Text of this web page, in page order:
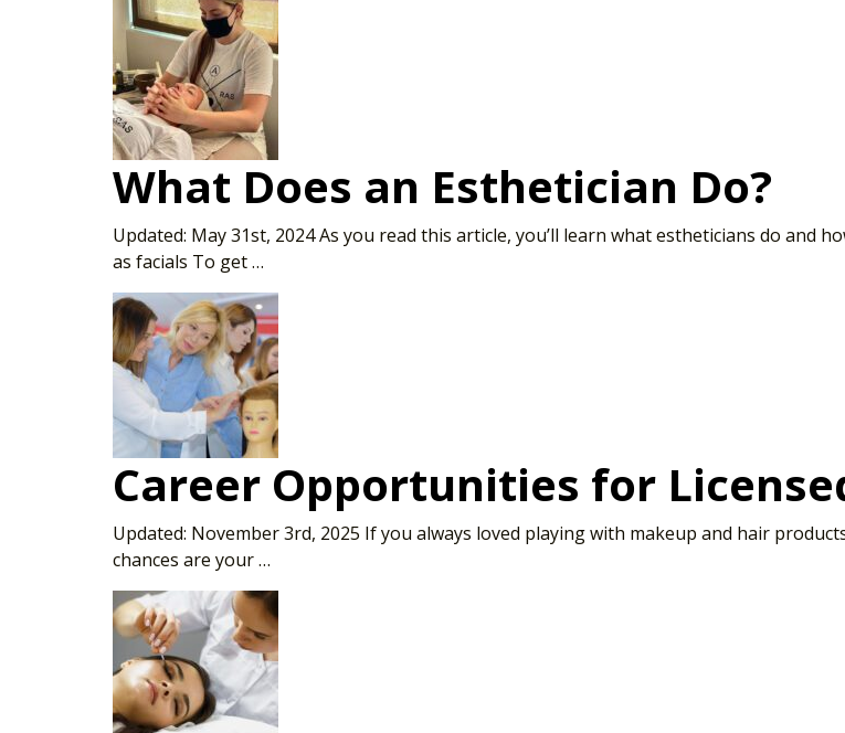
What Does an Esthetician Do?
Updated: May 31st, 2024 As you read this article, you’ll learn what estheticians do and
as facials To get …
Career Opportunities for
Updated: November 3rd, 2025 If you always loved playing with makeup and hair
chances are your …